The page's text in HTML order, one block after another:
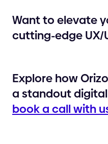
Want to elevate
cutting-edge UX/
Explore how
a standout
book a call with